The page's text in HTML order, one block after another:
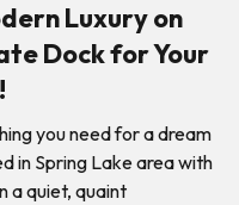
Luxury on
Dock for Your
you need for a dream
in Spring Lake area with
a quiet, quaint